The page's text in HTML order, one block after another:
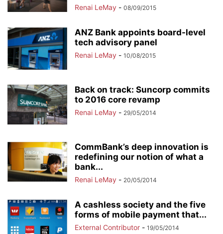
Renai LeMay - 08/09/2015
ANZ Bank appoints board-level
tech advisory panel
Renai LeMay - 10/08/2015
Back on track: Suncorp commits
to 2016 core revamp
Renai LeMay - 29/05/2014
CommBank’s deep innovation is
redefining our notion of what a
bank...
Renai LeMay - 20/05/2014
A cashless society and the five
forms of mobile payment that...
External Contributor - 19/05/2014